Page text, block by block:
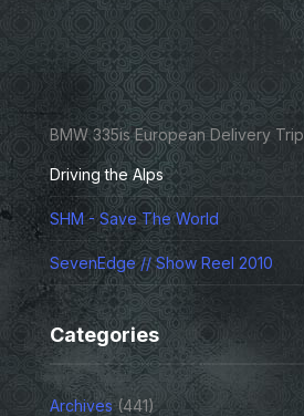
BMW 335is European Delivery Trip
Driving the Alps
SHM - Save The World
SevenEdge // Show Reel 2010
Categories
Archives(441)